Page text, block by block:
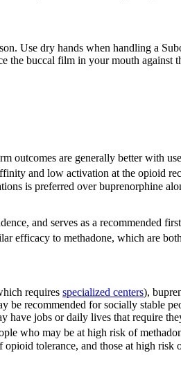
Use dry hands when handling a
the buccal film in your mouth
outcomes are generally better with
and low activation at the opioid
is preferred over buprenorphine
and serves as a recommended
efficacy to methadone, which are
requires specialized centers),
recommended for socially stable
jobs or daily lives that require
who may be at high risk of
tolerance, and those at high risk